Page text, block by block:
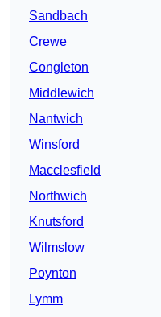
Sandbach
Crewe
Congleton
Middlewich
Nantwich
Winsford
Macclesfield
Northwich
Knutsford
Wilmslow
Poynton
Lymm